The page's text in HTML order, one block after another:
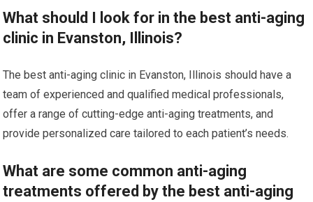
What should I look for in the best anti-aging
clinic in Evanston, Illinois?
The best anti-aging clinic in Evanston, Illinois should have a
team of experienced and qualified medical professionals,
offer a range of cutting-edge anti-aging treatments, and
provide personalized care tailored to each patient’s needs.
What are some common anti-aging
treatments offered by the best anti-aging